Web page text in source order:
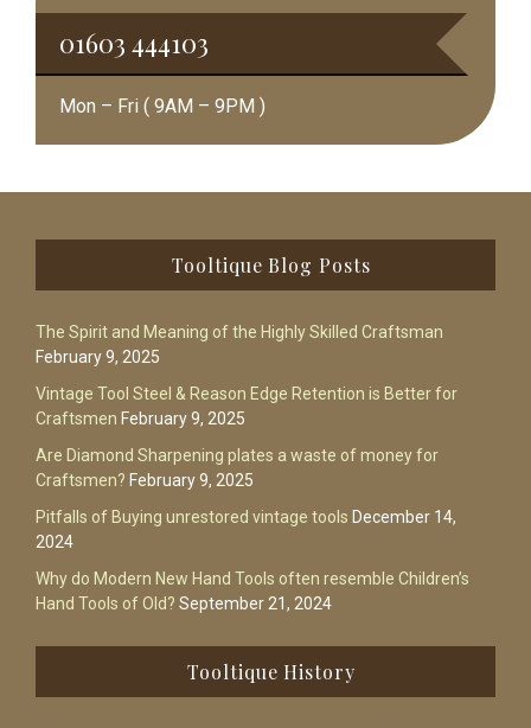
01603 444103
Mon – Fri ( 9AM – 9PM )
Tooltique Blog Posts
The Spirit and Meaning of the Highly Skilled Craftsman
February 9, 2025
Vintage Tool Steel & Reason Edge Retention is Better for
Craftsmen February 9, 2025
Are Diamond Sharpening plates a waste of money for
Craftsmen? February 9, 2025
Pitfalls of Buying unrestored vintage tools December 14,
2024
Why do Modern New Hand Tools often resemble Children’s
Hand Tools of Old? September 21, 2024
Tooltique History